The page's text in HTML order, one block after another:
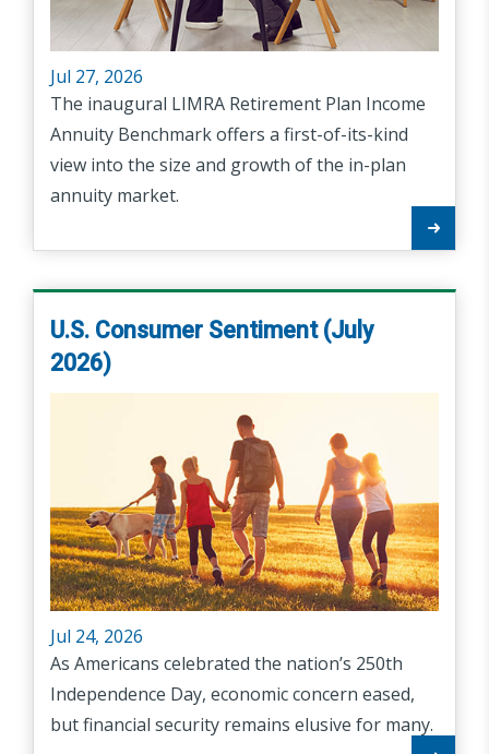
Jul 27, 2026
The inaugural LIMRA Retirement Plan Income
Annuity Benchmark offers a first-of-its-kind
view into the size and growth of the in-plan
annuity market.
U.S. Consumer Sentiment (July
2026)
Jul 24, 2026
As Americans celebrated the nation’s 250th
Independence Day, economic concern eased,
but financial security remains elusive for many.